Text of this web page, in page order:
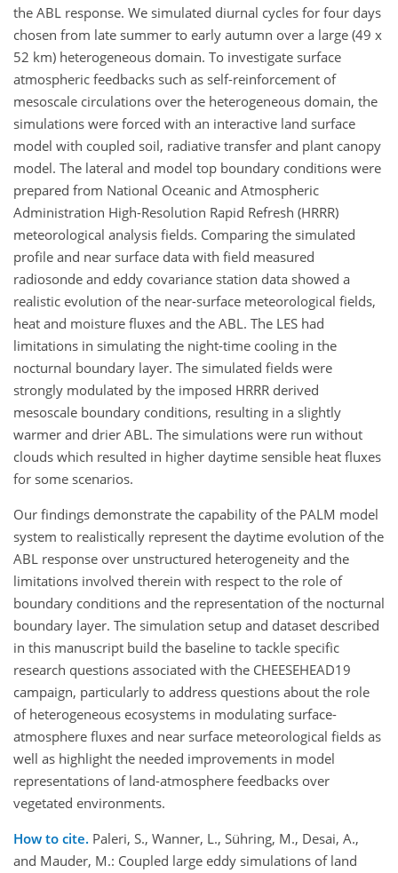
the ABL response. We simulated diurnal cycles for four days
chosen from late summer to early autumn over a large (49 x
52 km) heterogeneous domain. To investigate surface
atmospheric feedbacks such as self-reinforcement of
mesoscale circulations over the heterogeneous domain, the
simulations were forced with an interactive land surface
model with coupled soil, radiative transfer and plant canopy
model. The lateral and model top boundary conditions were
prepared from National Oceanic and Atmospheric
Administration High-Resolution Rapid Refresh (HRRR)
meteorological analysis fields. Comparing the simulated
profile and near surface data with field measured
radiosonde and eddy covariance station data showed a
realistic evolution of the near-surface meteorological fields,
heat and moisture fluxes and the ABL. The LES had
limitations in simulating the night-time cooling in the
nocturnal boundary layer. The simulated fields were
strongly modulated by the imposed HRRR derived
mesoscale boundary conditions, resulting in a slightly
warmer and drier ABL. The simulations were run without
clouds which resulted in higher daytime sensible heat fluxes
for some scenarios.
Our findings demonstrate the capability of the PALM model
system to realistically represent the daytime evolution of the
ABL response over unstructured heterogeneity and the
limitations involved therein with respect to the role of
boundary conditions and the representation of the nocturnal
boundary layer. The simulation setup and dataset described
in this manuscript build the baseline to tackle specific
research questions associated with the CHEESEHEAD19
campaign, particularly to address questions about the role
of heterogeneous ecosystems in modulating surface-
atmosphere fluxes and near surface meteorological fields as
well as highlight the needed improvements in model
representations of land-atmosphere feedbacks over
vegetated environments.
How to cite. Paleri, S., Wanner, L., Sühring, M., Desai, A.,
and Mauder, M.: Coupled large eddy simulations of land